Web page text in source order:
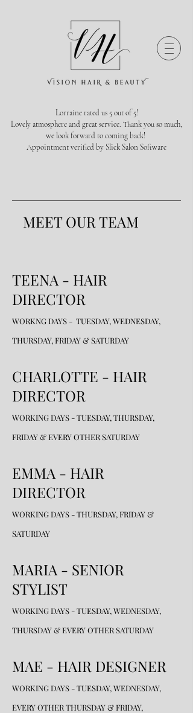
Lorraine rated us 5 out of 5!
Lovely atmosphere and great service. Thank you so much,
we look forward to coming back!
Appointment verified by Slick Salon Software
MEET OUR TEAM
TEENA - HAIR
DIRECTOR
WORKNG DAYS - TUESDAY, WEDNESDAY,
THURSDAY, FRIDAY & SATURDAY
CHARLOTTE - HAIR
DIRECTOR
WORKING DAYS - TUESDAY, THURSDAY,
FRIDAY & EVERY OTHER SATURDAY
EMMA - HAIR
DIRECTOR
WORKING DAYS - THURSDAY, FRIDAY &
SATURDAY
MARIA - SENIOR
STYLIST
WORKING DAYS - TUESDAY, WEDNESDAY,
THURSDAY & EVERY OTHER SATURDAY
MAE - HAIR DESIGNER
WORKING DAYS - TUESDAY, WEDNESDAY,
EVERY OTHER THURSDAY & FRIDAY,